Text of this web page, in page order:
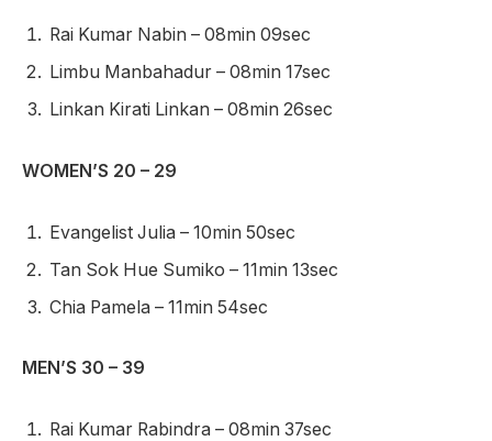
Rai Kumar Nabin – 08min 09sec
Limbu Manbahadur – 08min 17sec
Linkan Kirati Linkan – 08min 26sec
WOMEN’S 20 – 29
Evangelist Julia – 10min 50sec
Tan Sok Hue Sumiko – 11min 13sec
Chia Pamela – 11min 54sec
MEN’S 30 – 39
Rai Kumar Rabindra – 08min 37sec